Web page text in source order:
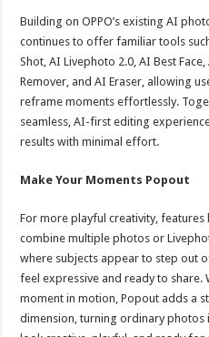
Building on OPPO’s existing AI
continues to offer familiar tools
Shot, AI Livephoto 2.0, AI Best
Remover, and AI Eraser, allowing
reframe moments effortlessly.
seamless, AI-first editing
results with minimal effort.
Make Your Moments Popout
For more playful creativity, features
combine multiple photos or
where subjects appear to step out
feel expressive and ready to share.
moment in motion, Popout adds a
dimension, turning ordinary